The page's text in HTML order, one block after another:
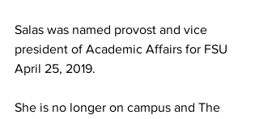
Salas was named provost and vice
president of Academic Affairs for FSU
April 25, 2019.
She is no longer on campus and The